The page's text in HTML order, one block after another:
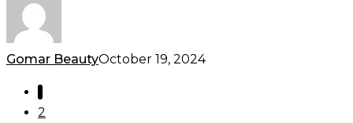
Revealed
Gomar BeautyOctober 19, 2024
2